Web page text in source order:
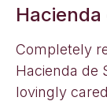
Completely
Hacienda de
lovingly